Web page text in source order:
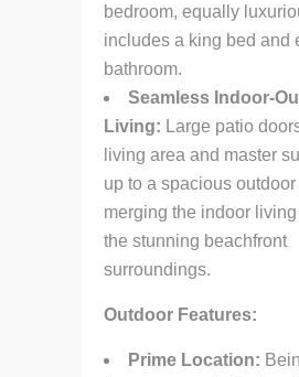
bedroom, equally
includes a king bed and
bathroom.
Seamless Indoor-
Living: Large patio
living area and master
up to a spacious outdoor
merging the indoor
the stunning beachfront
surroundings.
Outdoor Features:
Prime Location: